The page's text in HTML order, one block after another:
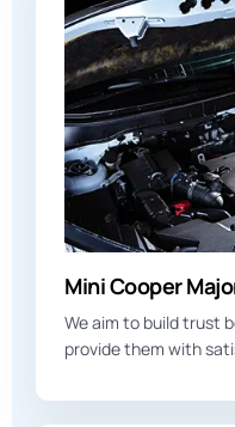
Mini Cooper
We aim to build trust
provide them with